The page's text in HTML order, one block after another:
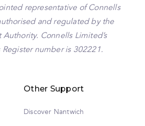
representative of Connells
and regulated by the
Connells Limited’s
number is 302221.
Other Support
Discover Nantwich